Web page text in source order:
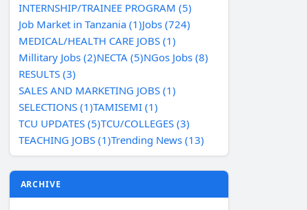
INTERNSHIP/TRAINEE PROGRAM (5)
Job Market in Tanzania (1)Jobs (724)
MEDICAL/HEALTH CARE JOBS (1)
Millitary Jobs (2)NECTA (5)NGos Jobs (8)
RESULTS (3)
SALES AND MARKETING JOBS (1)
SELECTIONS (1)TAMISEMI (1)
TCU UPDATES (5)TCU/COLLEGES (3)
TEACHING JOBS (1)Trending News (13)
ARCHIVE